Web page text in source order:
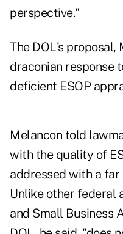
perspective."
The DOL's proposal,
draconian response
deficient ESOP
Melancon told
with the quality of
addressed with a
Unlike other federal
and Small Business